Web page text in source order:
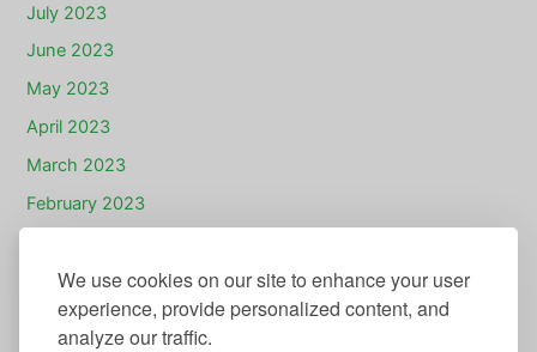
We use cookies on our site to enhance your user
experience, provide personalized content, and
analyze our traffic.
July 2023
June 2023
May 2023
April 2023
March 2023
February 2023
December 2022
November 2022